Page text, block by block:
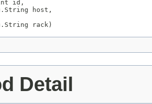
id,
host,
rack)
Detail